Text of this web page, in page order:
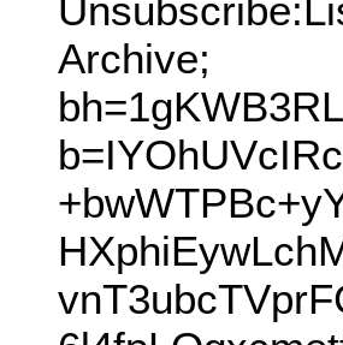
Archive;